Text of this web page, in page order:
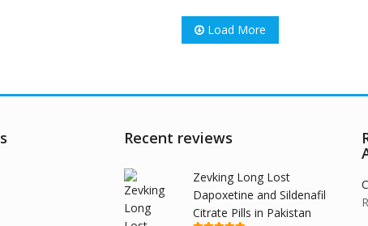
₨ 2150.Load More
Recent reviews
Zevking Long Lost
Dapoxetine and Sildenafil
Citrate Pills in Pakistan